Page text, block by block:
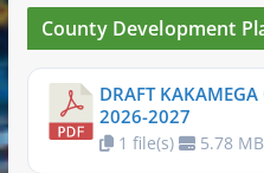
County Development
DRAFT
2026-2027
1 file(s) 5.78 MB